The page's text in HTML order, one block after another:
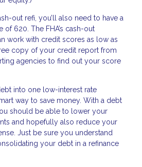
out refi, you’ll also need to have a
620. The FHA’s cash-out
work with credit scores as low as
copy of your credit report from
agencies to find out your score
into one low-interest rate
way to save money. With a debt
should be able to lower your
and hopefully also reduce your
Just be sure you understand
your debt in a refinance